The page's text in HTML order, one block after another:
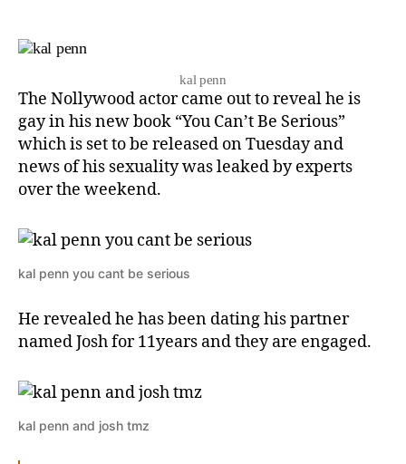
kal penn
The Nollywood actor came out to reveal he is
gay in his new book “You Can’t Be Serious”
which is set to be released on Tuesday and
news of his sexuality was leaked by experts
over the weekend.
kal penn you cant be serious
He revealed he has been dating his partner
named Josh for 11years and they are engaged.
kal penn and josh tmz